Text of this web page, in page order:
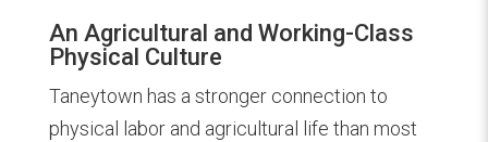
An Agricultural and Working-Class
Physical Culture
Taneytown has a stronger connection to
physical labor and agricultural life than most